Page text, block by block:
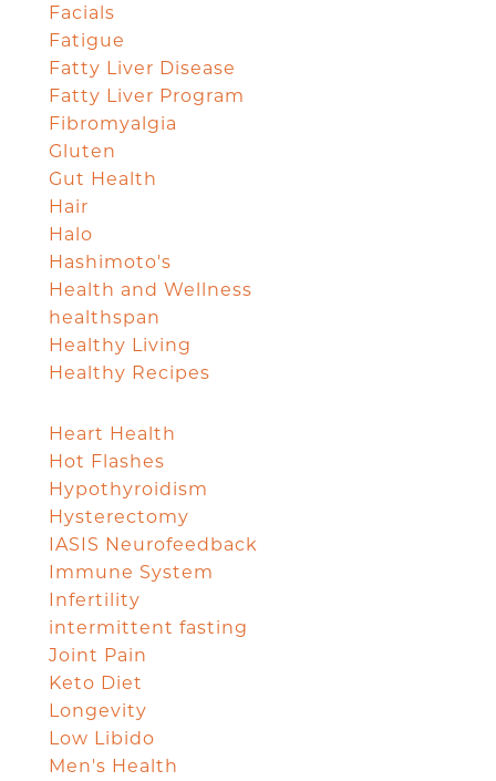
Facials
Fatigue
Fatty Liver Disease
Fatty Liver Program
Fibromyalgia
Gluten
Gut Health
Hair
Halo
Hashimoto's
Health and Wellness
healthspan
Healthy Living
Healthy Recipes
Heart Health
Hot Flashes
Hypothyroidism
Hysterectomy
IASIS Neurofeedback
Immune System
Infertility
intermittent fasting
Joint Pain
Keto Diet
Longevity
Low Libido
Men's Health